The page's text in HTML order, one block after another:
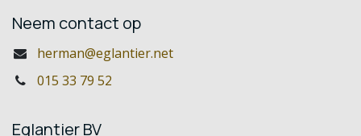
Neem contact op
herman@eglantier.net
015 33 79 52
Eglantier BV